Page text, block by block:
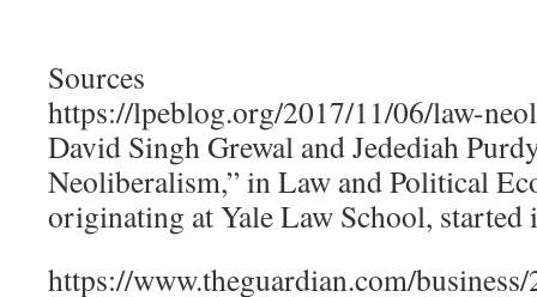
Sources
https://lpeblog.org/2017/11/06/law-
David Singh Grewal and Jedediah
Neoliberalism,” in Law and Political
originating at Yale Law School, started
https://www.theguardian.com/